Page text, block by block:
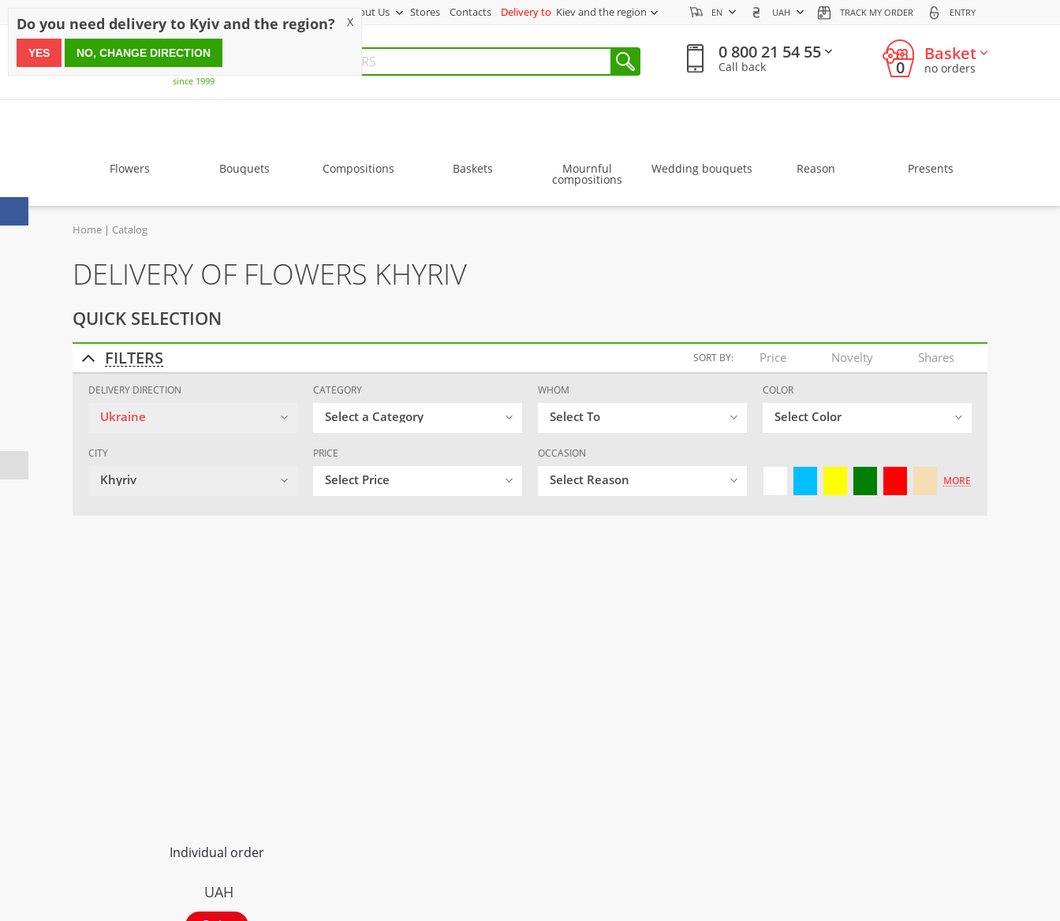
About Us Stores Contacts Delivery to Kiev and the region EN UAH TRACK MY ORDER ENTRY
since 1999
0 800 21 54 55
Call back 0
Basket
no orders
Flowers Bouquets Compositions Baskets Mournful
compositions
Wedding bouquets Reason Presents
Home Catalog
DELIVERY OF FLOWERS KHYRIV
QUICK SELECTION
FILTERS SORT BY: Price Novelty Shares
DELIVERY DIRECTION
Ukraine
CATEGORY
Select a Category
WHOM
Select To
COLOR
Select Color
CITY
Khyriv
PRICE
Select Price
OCCASION
Select Reason MORE
Individual order
UAH
Do you need delivery to Kyiv and the region? X
YES NO, CHANGE DIRECTION